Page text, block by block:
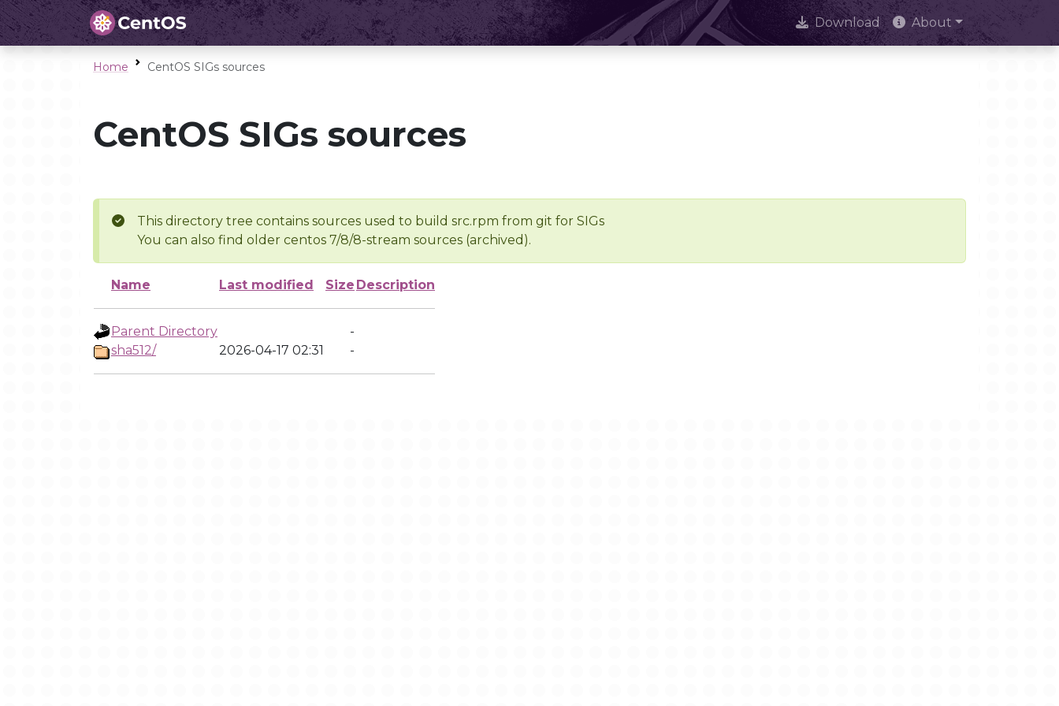
Download About
Home CentOS SIGs sources
CentOS SIGs sources
This directory tree contains sources used to build src.rpm from git for SIGs
You can also find older centos 7/8/8-stream sources (archived).
Name Last modified Size Description
Parent Directory
-
sha512/
2026-04-17 02:31 -